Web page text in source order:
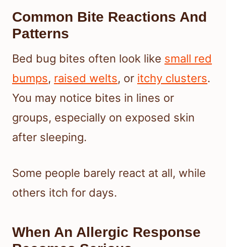
Common Bite Reactions And
Patterns
Bed bug bites often look like small red
bumps, raised welts, or itchy clusters.
You may notice bites in lines or
groups, especially on exposed skin
after sleeping.
Some people barely react at all, while
others itch for days.
When An Allergic Response